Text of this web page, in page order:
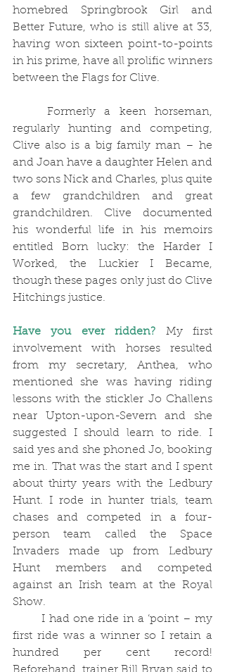
homebred Springbrook Girl and
Better Future, who is still alive at 33,
having won sixteen point-to-points
in his prime, have all prolific winners
between the Flags for Clive.
regularly hunting and competing,
Clive also is a big family man – he
and Joan have a daughter Helen and
two sons Nick and Charles, plus quite
a few grandchildren and great
grandchildren. Clive documented
his wonderful life in his memoirs
entitled Born lucky: the Harder I
Worked, the Luckier I Became,
though these pages only just do Clive
Hitchings justice.
Have you ever ridden?
My first
involvement with horses resulted
from my secretary, Anthea, who
mentioned she was having riding
lessons with the stickler Jo Challens
near Upton-upon-Severn and she
suggested I should learn to ride. I
said yes and she phoned Jo, booking
me in. That was the start and I spent
about thirty years with the Ledbury
Hunt. I rode in hunter trials, team
chases and competed in a four-
person team called the Space
Invaders made up from Ledbury
Hunt members and competed
against an Irish team at the Royal
Show.
	I had one ride in a ‘point – my
first ride was a winner so I retain a
hundred per cent record!
Beforehand, trainer Bill Bryan said to